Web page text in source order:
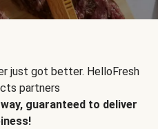
just got better. HelloFresh
partners
guaranteed to deliver